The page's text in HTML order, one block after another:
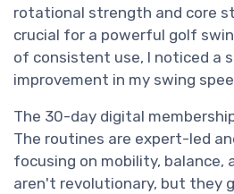
rotational strength and core
crucial for a powerful golf
of consistent use, I noticed a
improvement in my swing
The 30-day digital
The routines are expert-led
focusing on mobility, balance,
aren't revolutionary, but they